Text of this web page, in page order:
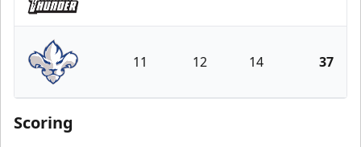
Adirondack Thunder
Trois-Rivières Lions
11 12 14 37
Scoring